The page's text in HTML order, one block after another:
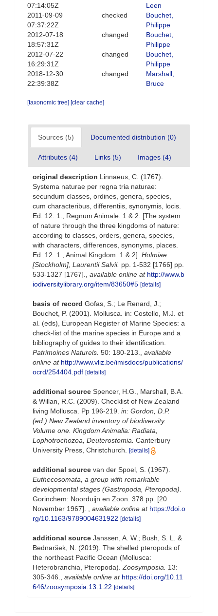
07:14:05Z
Leen
2011-09-09
07:37:22Z
checked
Bouchet,
Philippe
2012-07-18
18:57:31Z
changed
Bouchet,
Philippe
2012-07-22
16:29:31Z
changed
Bouchet,
Philippe
2018-12-30
22:39:38Z
changed
Marshall,
Bruce
[taxonomic tree] [clear cache]
Sources (5) Documented distribution (0)
Attributes (4) Links (5) Images (4)
original description Linnaeus, C. (1767).
Systema naturae per regna tria naturae:
secundum classes, ordines, genera, species,
cum characteribus, differentiis, synonymis, locis.
Ed. 12. 1., Regnum Animale. 1 & 2. [The system
of nature through the three kingdoms of nature:
according to classes, orders, genera, species,
with characters, differences, synonyms, places.
Ed. 12. 1., Animal Kingdom. 1 & 2]. Holmiae
[Stockholm], Laurentii Salvii. pp. 1-532 [1766] pp.
533-1327 [1767].
available online at http://www.b
iodiversitylibrary.org/item/83650#5 [details]
basis of record Gofas, S.; Le Renard, J.;
Bouchet, P. (2001). Mollusca. in: Costello, M.J. et
al. (eds), European Register of Marine Species: a
check-list of the marine species in Europe and a
bibliography of guides to their identification.
Patrimoines Naturels. 50: 180-213.
available
online at http://www.vliz.be/imisdocs/publications/
ocrd/254404.pdf [details]
additional source Spencer, H.G., Marshall, B.A.
& Willan, R.C. (2009). Checklist of New Zealand
living Mollusca. Pp 196-219. in: Gordon, D.P.
(ed.) New Zealand inventory of biodiversity.
Volume one. Kingdom Animalia: Radiata,
Lophotrochozoa, Deuterostomia. Canterbury
University Press, Christchurch.
[details]
additional source van der Spoel, S. (1967).
Euthecosomata, a group with remarkable
developmental stages (Gastropoda, Pteropoda)
Gorinchem: Noorduijn en Zoon. 378 pp. [20
November 1967].
available online at https://doi.o
rg/10.1163/9789004631922 [details]
additional source Janssen, A. W.; Bush, S. L. &
Bednaršek, N. (2019). The shelled pteropods of
the northeast Pacific Ocean (Mollusca:
Heterobranchia, Pteropoda). Zoosymposia.
13:
305-346.
available online at https://doi.org/10.11
646/zoosymposia.13.1.22 [details]